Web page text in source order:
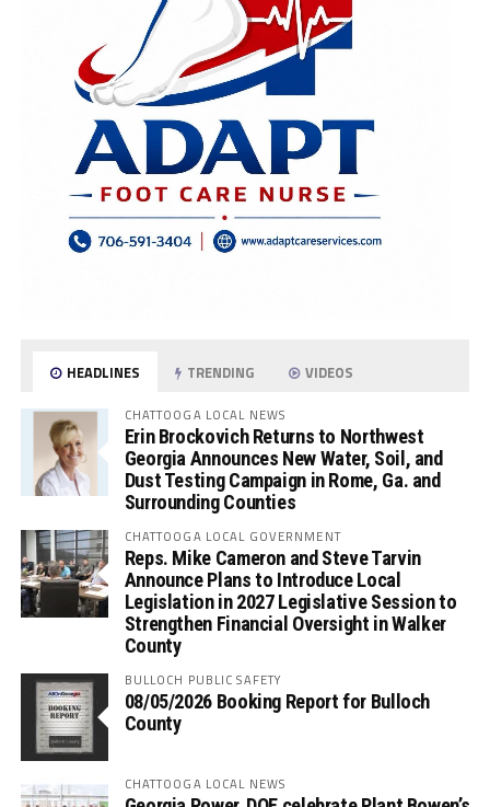
HEADLINES TRENDING VIDEOS
CHATTOOGA LOCAL NEWS
Erin Brockovich Returns to Northwest
Georgia Announces New Water, Soil, and
Dust Testing Campaign in Rome, Ga. and
Surrounding Counties
CHATTOOGA LOCAL GOVERNMENT
Reps. Mike Cameron and Steve Tarvin
Announce Plans to Introduce Local
Legislation in 2027 Legislative Session to
Strengthen Financial Oversight in Walker
County
BULLOCH PUBLIC SAFETY
08/05/2026 Booking Report for Bulloch
County
CHATTOOGA LOCAL NEWS